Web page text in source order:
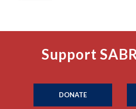
Support
DONATE